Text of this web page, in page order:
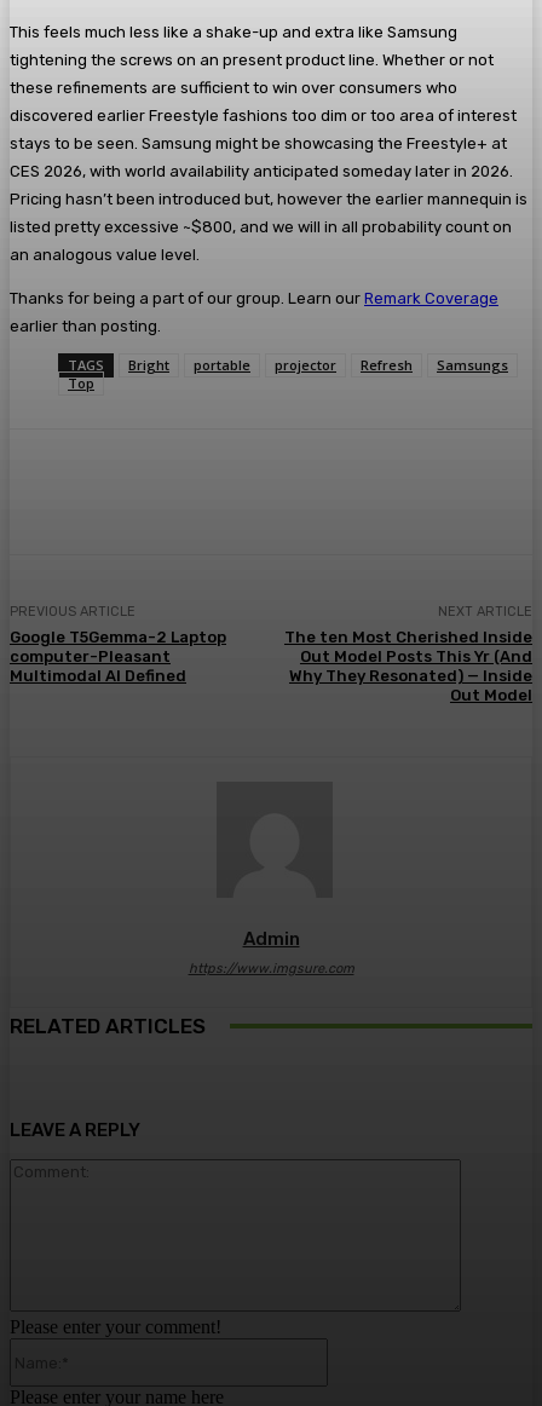
This feels much less like a shake-up and extra like Samsung
tightening the screws on an present product line. Whether or not
these refinements are sufficient to win over consumers who
discovered earlier Freestyle fashions too dim or too area of interest
stays to be seen. Samsung might be showcasing the Freestyle+ at
CES 2026, with world availability anticipated someday later in 2026.
Pricing hasn’t been introduced but, however the earlier mannequin is
listed pretty excessive ~$800, and we will in all probability count on
an analogous value level.
Thanks for being a part of our group. Learn our Remark Coverage
earlier than posting.
TAGS Bright portable projector Refresh
Samsungs
Top
PREVIOUS ARTICLE
Google T5Gemma-2 Laptop
computer-Pleasant
Multimodal AI Defined
NEXT ARTICLE
The ten Most Cherished Inside
Out Model Posts This Yr (And
Why They Resonated) — Inside
Out Model
Admin
https://www.imgsure.com
RELATED ARTICLES
LEAVE A REPLY
Please enter your comment!
Please enter your name here